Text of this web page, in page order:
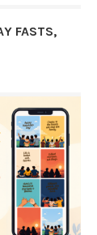
FASTS,